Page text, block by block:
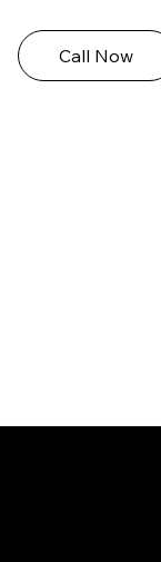
Call Now